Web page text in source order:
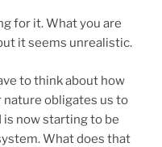
for it. What you are
it seems unrealistic.
to think about how
nature obligates us to
is now starting to be
What does that